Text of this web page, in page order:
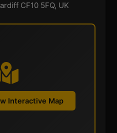
CF10 5FQ, UK
Interactive Map